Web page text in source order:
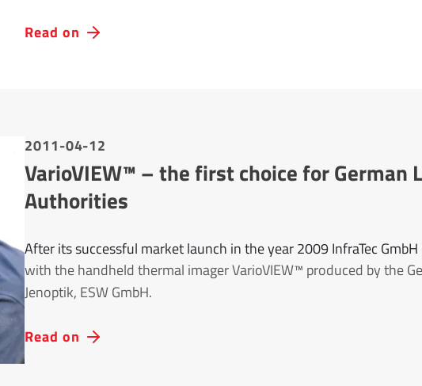
Read on
2011-04-12
VarioVIEW™ – the first choice for German
Authorities
After its successful market launch in the year 2009 InfraTec
with the handheld thermal imager VarioVIEW™ produced by the
Jenoptik, ESW GmbH.
Read on